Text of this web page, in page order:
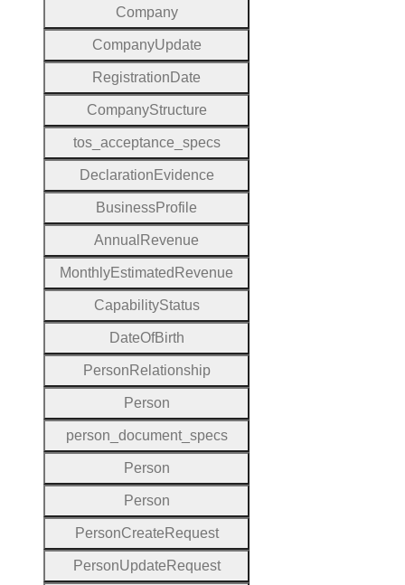
Company
CompanyUpdate
Registration Date
CompanyStructure
tos_acceptance _specs
Declaration Evidence
BusinessProfile
Annual Revenue
MonthlyEstimated Revenue
CapabilityStatus
DateOfBirth
Person Relationship
Person
person _document_specs
Person
Person
PersonCreate Request
PersonUpdate Request